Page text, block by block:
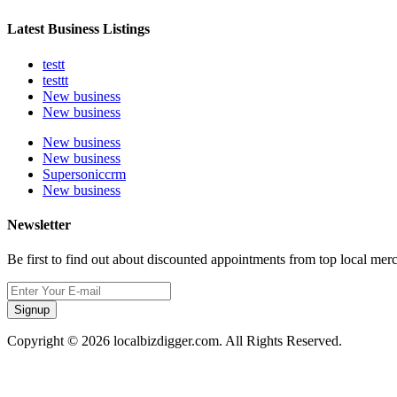
Latest Business Listings
testt
testtt
New business
New business
New business
New business
Supersoniccrm
New business
Newsletter
Be first to find out about discounted appointments from top local
Signup
Copyright © 2026 localbizdigger.com. All Rights Reserved.